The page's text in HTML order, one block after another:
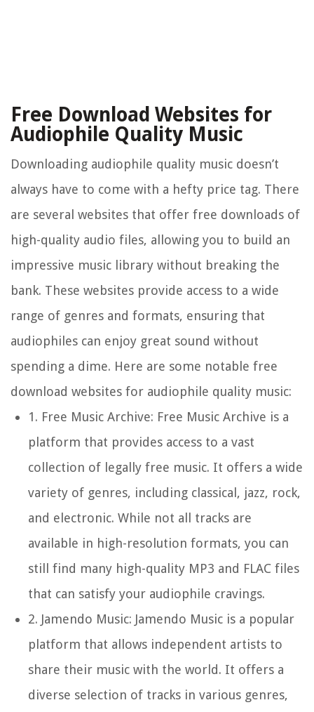
Free Download Websites for
Audiophile Quality Music
Downloading audiophile quality music doesn’t
always have to come with a hefty price tag. There
are several websites that offer free downloads of
high-quality audio files, allowing you to build an
impressive music library without breaking the
bank. These websites provide access to a wide
range of genres and formats, ensuring that
audiophiles can enjoy great sound without
spending a dime. Here are some notable free
download websites for audiophile quality music:
1. Free Music Archive: Free Music Archive is a
platform that provides access to a vast
collection of legally free music. It offers a wide
variety of genres, including classical, jazz, rock,
and electronic. While not all tracks are
available in high-resolution formats, you can
still find many high-quality MP3 and FLAC files
that can satisfy your audiophile cravings.
2. Jamendo Music: Jamendo Music is a popular
platform that allows independent artists to
share their music with the world. It offers a
diverse selection of tracks in various genres,